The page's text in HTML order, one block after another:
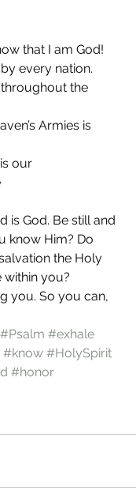
that I am God!
every nation.
Armies is
is God. Be still and
know Him? Do
the Holy
within you?
you. So you can,
#Psalm #exhale
#know #HolySpirit
#honor